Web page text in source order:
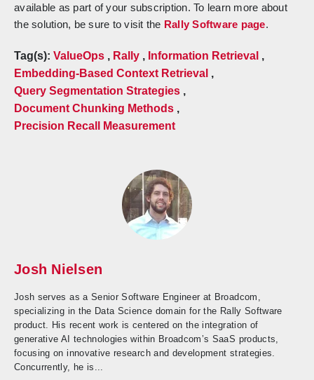
available as part of your subscription. To learn more about
the solution, be sure to visit the Rally Software page.
Tag(s): ValueOps , Rally , Information Retrieval ,
Embedding-Based Context Retrieval ,
Query Segmentation Strategies ,
Document Chunking Methods ,
Precision Recall Measurement
Josh Nielsen
Josh serves as a Senior Software Engineer at Broadcom,
specializing in the Data Science domain for the Rally Software
product. His recent work is centered on the integration of
generative AI technologies within Broadcom’s SaaS products,
focusing on innovative research and development strategies.
Concurrently, he is...